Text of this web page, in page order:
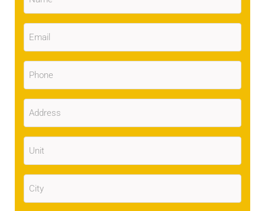
Email
Phone
Address
Unit
City